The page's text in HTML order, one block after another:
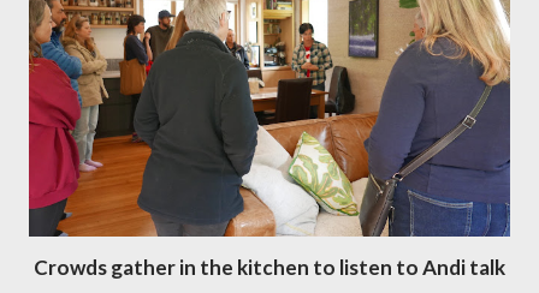
Crowds gather in the kitchen to listen to Andi talk